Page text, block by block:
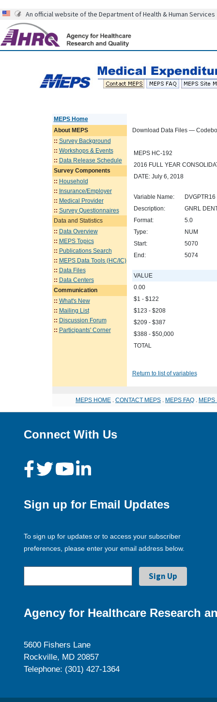
An official website of the Department of Health & Human Services
MEPS Home
AboutMEPS
:: Survey Background
:: Workshops & Events
:: Data Release Schedule
Survey Components
:: Household
:: Insurance/Employer
:: Medical Provider
:: Survey Questionnaires
Data and Statistics
:: Data Overview
:: MEPS Topics
:: Publications Search
:: MEPS Data Tools (HC/IC)
:: Data Files
:: Data Centers
Communication
:: What's New
:: Mailing List
:: Discussion Forum
:: Participants' Corner
Download Data Files —
MEPS HC-192
2016 FULL YEAR
DATE: July 6, 2018
Variable Name:
DVGPTR16
Description:
GNRL
Format:
5.0
Type:
NUM
Start:
5070
End:
5074
VALUE
0.00
$1 - $122
$123 - $208
$209 - $387
$388 - $50,000
TOTAL
Return to list of variables
MEPS HOME CONTACT MEPS MEPS FAQ MEPS
Connect With Us
Sign up for Email Updates
To sign up for updates or to access your subscriber
preferences, please enter your email address below.
Agency for Healthcare Research
5600 Fishers Lane
Rockville, MD 20857
Telephone: (301) 427-1364